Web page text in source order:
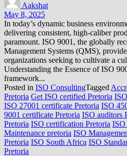
Aakshat
May 8, 2025
In today’s dynamic business
delivering consistent, high-caliber
paramount. ISO 9001, the globally
Management Systems (QMS),
organizations seeking to cultivate a
Understanding the Essence of ISO
framework...
Posted in ISO ConsultingTagged
Pretoria Get ISO certified Pretoria
ISO 27001 certificate Pretoria ISO
9001 certificate Pretoria ISO auditors
Pretoria ISO certification Pretoria ISO
Maintenance pretoria ISO
Pretoria ISO South Africa ISO
Pretoria